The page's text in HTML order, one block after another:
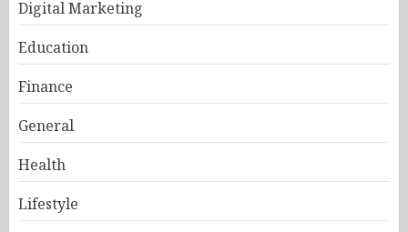
Digital Marketing
Education
Finance
General
Health
Lifestyle